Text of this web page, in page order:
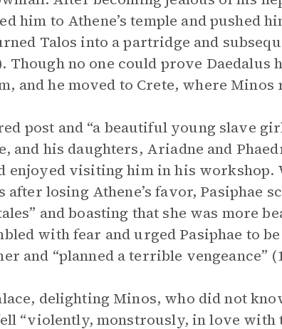
him to Athene’s temple and pushed
Talos into a partridge and
Though no one could prove Daedalus
and he moved to Crete, where Minos
post and “a beautiful young slave
and his daughters, Ariadne and
enjoyed visiting him in his workshop.
losing Athene’s favor, Pasiphae
and boasting that she was more
with fear and urged Pasiphae to
and “planned a terrible vengeance”
delighting Minos, who did not
“violently, monstrously, in love with